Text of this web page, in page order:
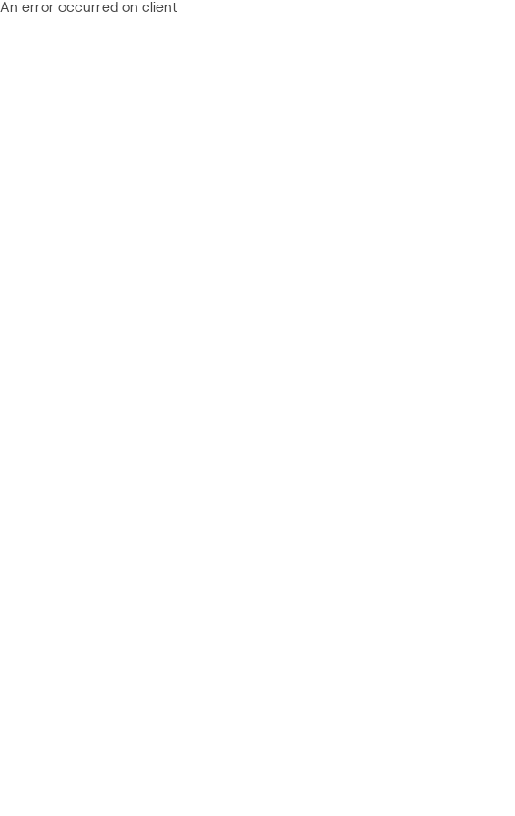
An error occurred on client